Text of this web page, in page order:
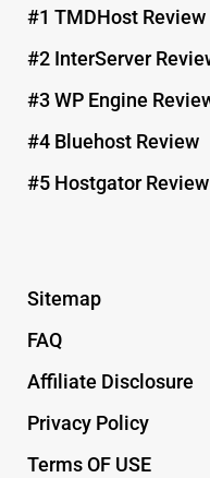
r
e
s
t
#1 TMDHost Review
#2 InterServer
#3 WP Engine
#4 Bluehost Review
#5 Hostgator Review
Sitemap
FAQ
Affiliate Disclosure
Privacy Policy
Terms OF USE